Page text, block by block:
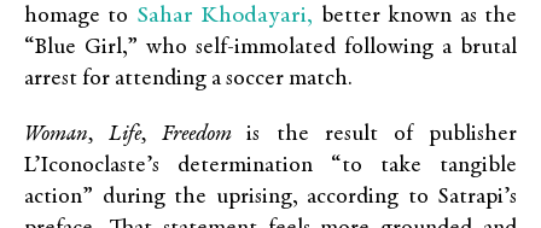
homage to Sahar Khodayari, better known as the
“Blue Girl,” who self-immolated following a brutal
arrest for attending a soccer match.
Woman, Life, Freedomis the result of publisher
L’Iconoclaste’s determination “to take tangible
action” during the uprising, according to Satrapi’s